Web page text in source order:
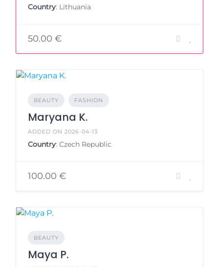
Country: Lithuania
50.00 €
BEAUTY FASHION
Maryana K.
ADDED ON 2026-04-13
Country: Czech Republic
100.00 €
BEAUTY
Maya P.